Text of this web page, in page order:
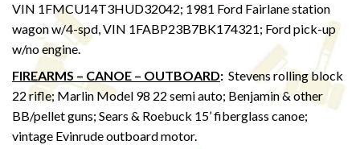
VIN 1FMCU14T3HUD32042; 1981 Ford Fairlane station
wagon w/4-spd, VIN 1FABP23B7BK174321; Ford pick-up
w/no engine.
FIREARMS – CANOE – OUTBOARD: Stevens rolling block
22 rifle; Marlin Model 98 22 semi auto; Benjamin & other
BB/pellet guns; Sears & Roebuck 15’ fiberglass canoe;
vintage Evinrude outboard motor.